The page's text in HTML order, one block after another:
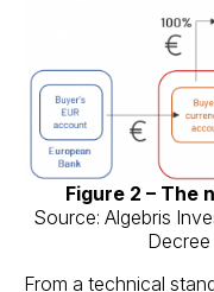
Figure 2 – The
Source: Algebris
From a technical